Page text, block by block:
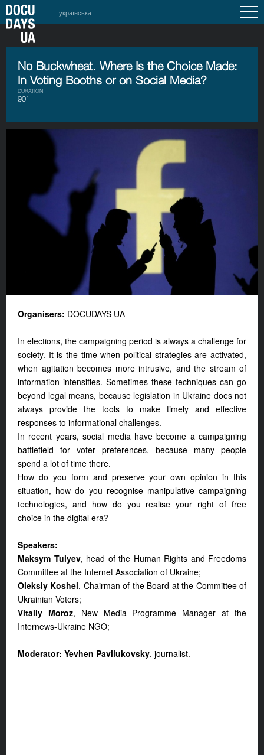
українська
No Buckwheat. Where Is the Choice Made:
In Voting Booths or on Social Media?
DURATION
90’
Organisers: DOCUDAYS UA
In elections, the campaigning period is always a challenge for
society. It is the time when political strategies are activated,
when agitation becomes more intrusive, and the stream of
information intensifies. Sometimes these techniques can go
beyond legal means, because legislation in Ukraine does not
always provide the tools to make timely and effective
responses to informational challenges.
In recent years, social media have become a campaigning
battlefield for voter preferences, because many people
spend a lot of time there.
How do you form and preserve your own opinion in this
situation, how do you recognise manipulative campaigning
technologies, and how do you realise your right of free
choice in the digital era?
Speakers:
Maksym Tulyev, head of the Human Rights and Freedoms
Committee at the Internet Association of Ukraine;
Oleksiy Koshel, Chairman of the Board at the Committee of
Ukrainian Voters;
Vitaliy Moroz, New Media Programme Manager at the
Internews-Ukraine NGO;
Moderator: Yevhen Pavliukovsky, journalist.